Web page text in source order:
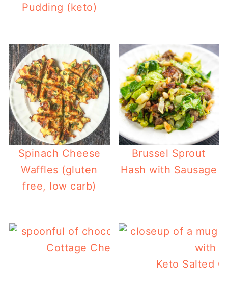
Pudding (keto)
Spinach Cheese
Waffles (gluten
free, low carb)
Brussel Sprout
Hash with Sausage
Cottage Cheese Chocolate Mousse
Keto Salted